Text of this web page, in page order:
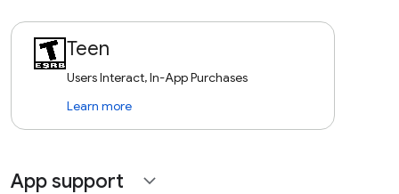
Teen
Users Interact, In-App Purchases
Learn more
App support expand_more